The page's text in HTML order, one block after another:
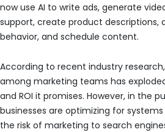
now use AI to write ads, generate
support, create product descriptions,
behavior, and schedule content.
According to recent industry
among marketing teams has
and ROI it promises. However, in the
businesses are optimizing for
the risk of marketing to search